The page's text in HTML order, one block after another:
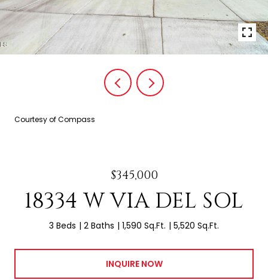
Courtesy of Compass
$345,000
18334 W VIA DEL SOL
3 Beds 2 Baths 1,590 Sq.Ft. 5,520 Sq.Ft.
INQUIRE NOW